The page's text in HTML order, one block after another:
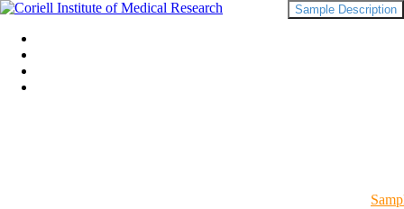
Sample Description